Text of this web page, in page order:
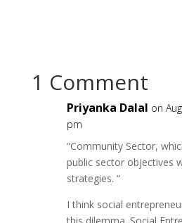
1 Comment
Priyanka Dalal on
pm
“Community Sector,
public sector objectives
strategies. ”
I think social